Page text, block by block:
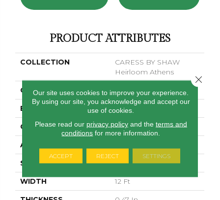
PRODUCT ATTRIBUTES
COLLECTION
CARESS BY SHAW
Heirloom Athens
COLOR Browns/Tans
BRAND Anderson Tuftex
CONSTRUCTION Pattern
APPLICATION
SIZE 12 Ft
WIDTH 12 Ft
Our site uses cookies to improve your experience.
By using our site, you acknowledge and accept our
use of cookies.
Please read our privacy policyand the terms and
conditions for more information.
ACCEPT REJECT SETTINGS
Close